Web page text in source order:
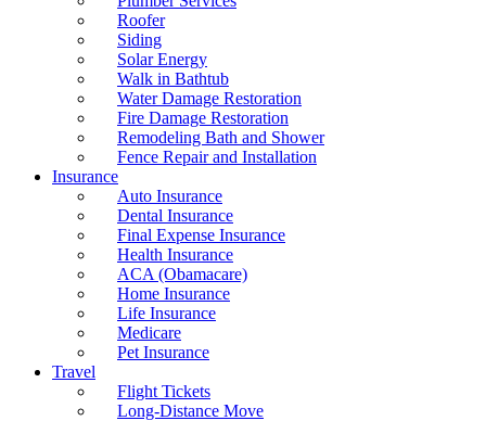
Roofer
Siding
Solar Energy
Walk in Bathtub
Water Damage Restoration
Fire Damage Restoration
Remodeling Bath and Shower
Fence Repair and Installation
Insurance
Auto Insurance
Dental Insurance
Final Expense Insurance
Health Insurance
ACA (Obamacare)
Home Insurance
Life Insurance
Medicare
Pet Insurance
Travel
Flight Tickets
Long-Distance Move